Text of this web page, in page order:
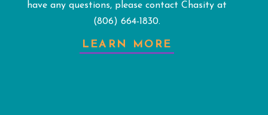
have any questions, please contact Chasity at
(806) 664-1830.
LEARN MORE